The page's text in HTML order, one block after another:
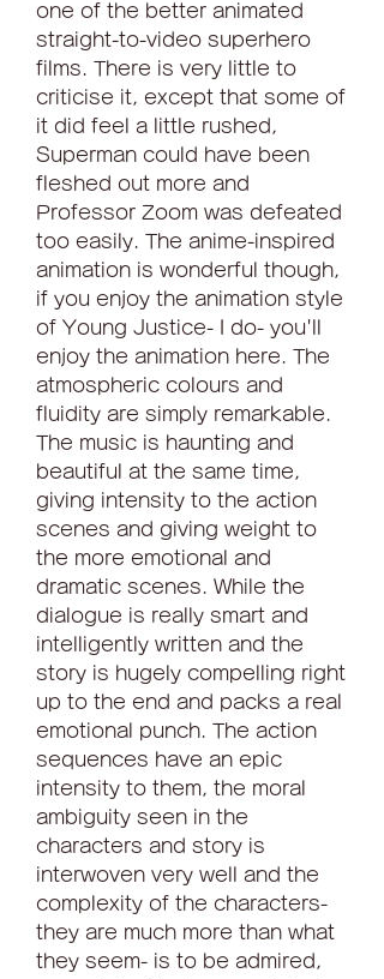
one of the better animated
straight-to-video superhero
films. There is very little to
criticise it, except that some of
it did feel a little rushed,
Superman could have been
fleshed out more and
Professor Zoom was defeated
too easily. The anime-inspired
animation is wonderful though,
if you enjoy the animation style
of Young Justice- I do- you'll
enjoy the animation here. The
atmospheric colours and
fluidity are simply remarkable.
The music is haunting and
beautiful at the same time,
giving intensity to the action
scenes and giving weight to
the more emotional and
dramatic scenes. While the
dialogue is really smart and
intelligently written and the
story is hugely compelling right
up to the end and packs a real
emotional punch. The action
sequences have an epic
intensity to them, the moral
ambiguity seen in the
characters and story is
interwoven very well and the
complexity of the characters-
they are much more than what
they seem- is to be admired,